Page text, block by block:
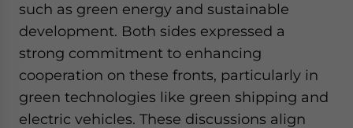
such as green energy and sustainable
development. Both sides expressed a
strong commitment to enhancing
cooperation on these fronts, particularly in
green technologies like green shipping and
electric vehicles. These discussions align